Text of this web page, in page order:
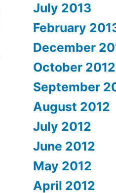
July 2013
February
December
October 2012
September
August 2012
July 2012
June 2012
May 2012
April 2012